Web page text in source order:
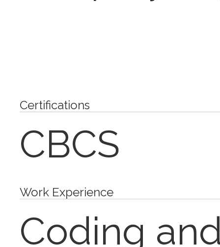
Certifications
CBCS
Work Experience
Coding